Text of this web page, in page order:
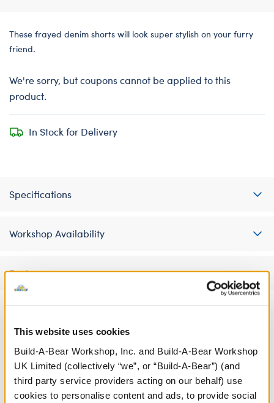
This website uses cookies
Build-A-Bear Workshop, Inc. and Build-A-Bear Workshop
UK Limited (collectively “we”, or “Build-A-Bear”) (and
third party service providers acting on our behalf) use
cookies to personalise content and ads, to provide social
These frayed denim shorts will look super stylish on your furry
friend.
We're sorry, but coupons cannot be applied to this
product.
In Stock for Delivery
Specifications
Workshop Availability
Reviews
A Little More Stuff You'll Love